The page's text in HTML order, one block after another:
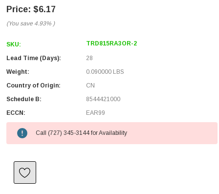
$6.17
(You save 4.93% )
SKU: TRD815RA3OR-2
Lead Time (Days):
28
Weight:
0.090000 LBS
Country of Origin:
CN
Schedule B:
8544421000
ECCN:
EAR99
Call (727) 345-3144 for Availability